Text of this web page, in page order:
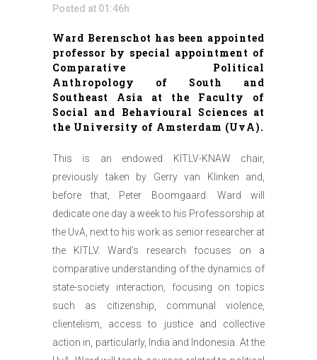
Posted at 01:46h
Ward Berenschot has been appointed
professor by special appointment of
Comparative Political
Anthropology of South and
Southeast Asia at the Faculty of
Social and Behavioural Sciences at
the University of Amsterdam (UvA).
This is an endowed KITLV-KNAW chair,
previously taken by Gerry van Klinken and,
before that, Peter Boomgaard. Ward will
dedicate one day a week to his Professorship at
the UvA, next to his work as senior researcher at
the KITLV. Ward’s research focuses on a
comparative understanding of the dynamics of
state-society interaction, focusing on topics
such as citizenship, communal violence,
clientelism, access to justice and collective
action in, particularly, India and Indonesia. At the